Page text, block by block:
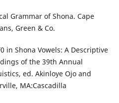
Grammar of Shona. Cape
Green & Co.
in Shona Vowels: A Descriptive
of the 39th Annual
ed. Akinloye Ojo and
MA:Cascadilla